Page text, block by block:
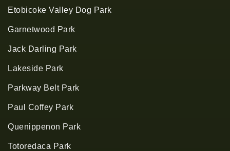
Etobicoke Valley Dog Park
Garnetwood Park
Jack Darling Park
Lakeside Park
Parkway Belt Park
Paul Coffey Park
Quenippenon Park
Totoredaca Park